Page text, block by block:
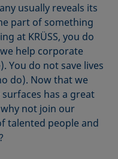
usually reveals its
part of something
at KRÜSS, you do
help corporate
You do not save lives
do). Now that we
has a great
not join our
talented people and